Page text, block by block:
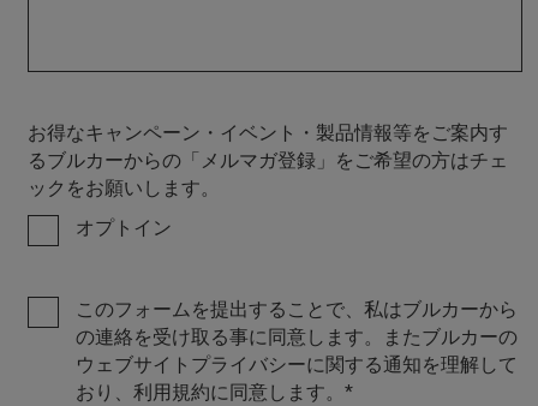
お得なキャンペーン・イベント・製品情報等をご案内す
るブルカーからの「メルマガ登録」をご希望の方はチェ
ックをお願いします。
オプトイン
このフォームを提出することで、私はブルカーから
の連絡を受け取る事に同意します。またブルカーの
ウェブサイトプライバシーに関する通知を理解して
おり、利用規約に同意します。